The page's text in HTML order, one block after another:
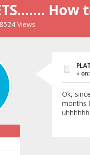
8524 Views
« on:
Ok,
months